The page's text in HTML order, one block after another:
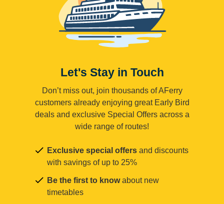
Let's Stay in Touch
Don’t miss out, join thousands of AFerry
customers already enjoying great Early Bird
deals and exclusive Special Offers across a
wide range of routes!
Exclusive special offers and discounts
with savings of up to 25%
Be the first to knowabout new
timetables